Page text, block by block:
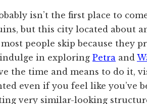
isn’t the first place to
but this city located about
people skip because they
in exploring Petra and
the time and means to do it,
even if you feel like you’ve
very similar-looking